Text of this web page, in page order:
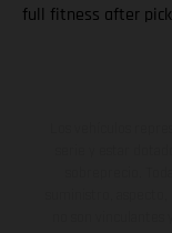
full fitness after